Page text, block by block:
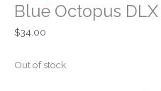
Blue Octopus
$34.00
Out of stock